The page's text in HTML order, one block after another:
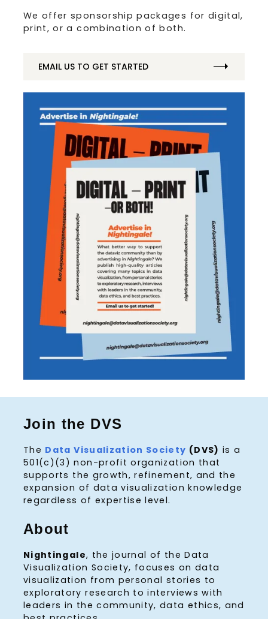
We offer sponsorship packages for digital,
print, or a combination of both.
EMAIL US TO GET STARTED
Join the DVS
The Data Visualization Society (DVS) is a
501(c)(3) non-profit organization that
supports the growth, refinement, and the
expansion of data visualization knowledge
regardless of expertise level.
About
Nightingale, the journal of the Data
Visualization Society, focuses on data
visualization from personal stories to
exploratory research to interviews with
leaders in the community, data ethics, and
: